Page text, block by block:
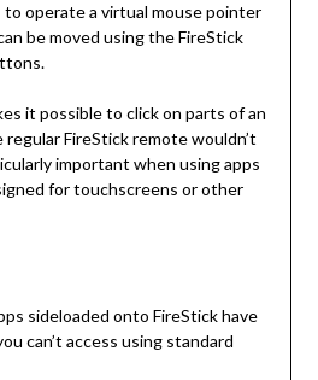
operate a virtual mouse pointer
be moved using the FireStick
it possible to click on parts of an
FireStick remote wouldn’t
important when using apps
for touchscreens or other
sideloaded onto FireStick have
can’t access using standard